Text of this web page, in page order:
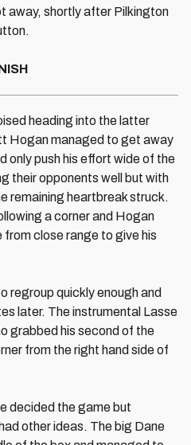
away, shortly after Pilkington
heading into the latter
Hogan managed to get away
only push his effort wide of the
their opponents well but with
remaining heartbreak struck.
a corner and Hogan
from close range to give his
regroup quickly enough and
later. The instrumental Lasse
grabbed his second of the
from the right hand side of
decided the game but
other ideas. The big Dane